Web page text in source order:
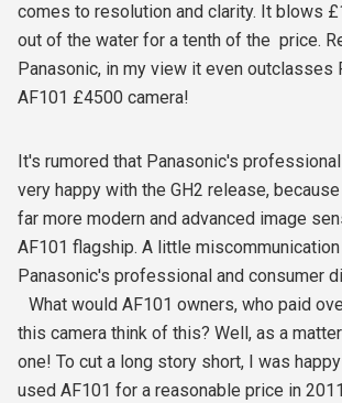
comes to resolution and clarity. It blows
out of the water for a tenth of the price.
Panasonic, in my view it even outclasses
AF101 £4500 camera!
It's rumored that Panasonic's
very happy with the GH2 release,
far more modern and advanced image
AF101 flagship. A little
Panasonic's professional and consumer
What would AF101 owners, who paid
this camera think of this? Well, as a
one! To cut a long story short, I was
used AF101 for a reasonable price in